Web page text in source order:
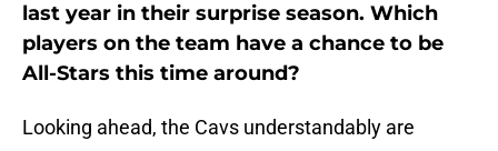
last year in their surprise season. Which
players on the team have a chance to be
All-Stars this time around?
Looking ahead, the Cavs understandably are